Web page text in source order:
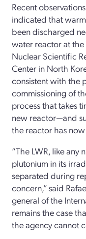
Recent
indicated that
been discharged
water reactor at
Nuclear Scientific
Center in North
consistent with the
commissioning of
process that takes
new reactor—and
the reactor has
“The LWR, like any
plutonium in its
separated during
concern,” said
general of the
remains the case
the agency cannot